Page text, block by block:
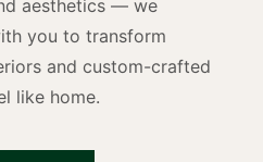
aesthetics — we
you to transform
and custom-crafted
like home.